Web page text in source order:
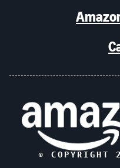
© COPYRIGHT